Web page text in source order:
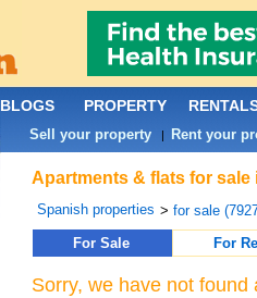
Apartments & flats for
Spanish properties >for sale
For Sale
For
Sorry, we have not
BLOGS PROPERTY
Sell your property | Rent your